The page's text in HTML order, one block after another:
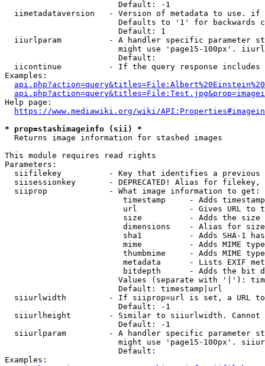
                        Default: -1
iimetadataversion   - Version of metadata to use.
Defaults to '1' for backwards
                        Default: 1
iiurlparam          - A handler specific parameter
might use 'page15-100px'.
                        Default:
iicontinue          - If the query response
Examples:
Help page:
https://www.mediawiki.org/wiki/
* prop=stashimageinfo (sii) *
  Returns image information for stashed images
This module requires read rights
Parameters:
siifilekey          - Key that identifies a
siisessionkey       - DEPRECATED! Alias for filekey,
  siiprop             - What image information to get:
timestamp     - Adds
url           - Gives URL to
size          - Adds the
                         dimensions    - Alias for size
sha1          - Adds SHA-1
mime          - Adds MIME
thumbmime     - Adds MIME
metadata      - Lists EXIF
bitdepth      - Adds the bit
Values (separate with '|'):
                        Default: timestamp|url
siiurlwidth         - If siiprop=url is set, a URL
                        Default: -1
siiurlheight        - Similar to siiurlwidth. Cannot
                        Default: -1
siiurlparam         - A handler specific parameter
might use 'page15-100px'.
                        Default:
Examples: